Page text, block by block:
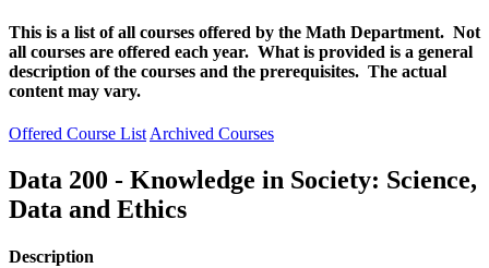
This is a list of all courses offered by the Math Department. Not
all courses are offered each year. What is provided is a general
description of the courses and the prerequisites. The actual
content may vary.
Offered Course List Archived Courses
Data 200 - Knowledge in Society: Science,
Data and Ethics
Description